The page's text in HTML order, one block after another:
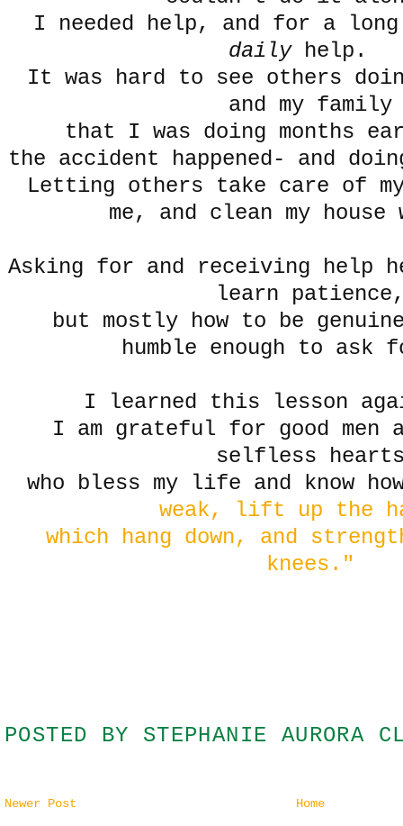
I needed help, and for a
dailyhelp.
It was hard to see others
and my family
that I was doing months
the accident happened- and
Letting others take care of
me, and clean my house
Asking for and receiving help
learn
but mostly how to be
humble enough to ask
I learned this lesson
I am grateful for good men
selfless
who bless my life and know
weak, lift up the
which hang down, and
knees."
POSTED BY STEPHANIE AURORA
Newer Post Home